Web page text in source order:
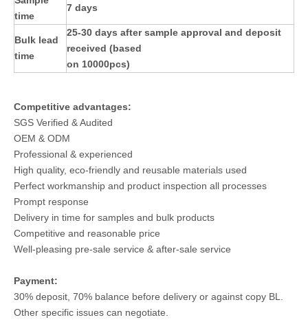
time
7 days
Bulk lead
time
25-30 days after sample approval and deposit
received (based
on 10000pcs)
Competitive advantages:
SGS Verified & Audited
OEM & ODM
Professional & experienced
High quality, eco-friendly and reusable materials used
Perfect workmanship and product inspection all processes
Prompt response
Delivery in time for samples and bulk products
Competitive and reasonable price
Well-pleasing pre-sale service & after-sale service
Payment:
30% deposit, 70% balance before delivery or against copy BL.
Other specific issues can negotiate.